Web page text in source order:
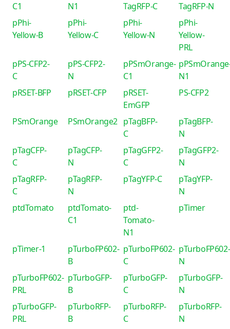
C1
N1
TagRFP-C
TagRFP-N
pPhi-
Yellow-B
pPhi-
Yellow-C
pPhi-
Yellow-N
pPhi-
Yellow-
PRL
pPS-CFP2-
C
pPS-CFP2-
N
pPSmOrange-
C1
N1
pRSET-BFP
pRSET-CFP
pRSET-
EmGFP
PS-CFP2
PSmOrange PSmOrange2 pTagBFP-
C
pTagBFP-
N
pTagCFP-
C
pTagCFP-
N
pTagGFP2-
C
pTagGFP2-
N
pTagRFP-
C
pTagRFP-
N
pTagYFP-C
pTagYFP-
N
ptdTomato
ptdTomato-
C1
ptd-
Tomato-
N1
pTimer
pTimer-1
pTurboFP602-
B
pTurboFP602-
C
pTurboFP602-
N
pTurboFP602-
PRL
pTurboGFP-
B
pTurboGFP-
C
pTurboGFP-
N
pTurboGFP-
PRL
pTurboRFP-
B
pTurboRFP-
C
pTurboRFP-
N